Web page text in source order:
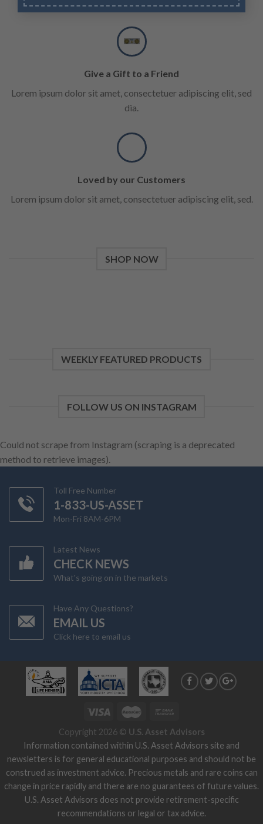
Give a Gift to a Friend
Lorem ipsum dolor sit amet, consectetuer adipiscing elit, sed
dia.
Loved by our Customers
Lorem ipsum dolor sit amet, consectetuer adipiscing elit, sed.
SHOP NOW
WEEKLY FEATURED PRODUCTS
FOLLOW US ON INSTAGRAM
Could not scrape from Instagram (scraping is a deprecated
method to retrieve images).
Toll Free Number
1-833-US-ASSET
Mon-Fri 8AM-6PM
Latest News
CHECK NEWS
What's going on in the markets
Have Any Questions?
EMAIL US
Click here to email us
Copyright 2026 © U.S. Asset Advisors
Information contained within U.S. Asset Advisors site and
newsletters is for general educational purposes and should not be
construed as investment advice. Precious metals and rare coins can
change in price rapidly and there are no guarantees of future values.
U.S. Asset Advisors does not provide retirement-specific
recommendations or legal or tax advice.